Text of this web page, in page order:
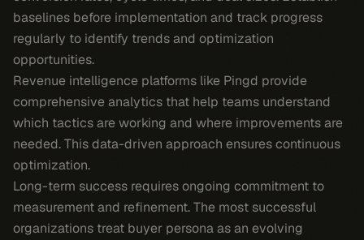
baselines before implementation and track progress
regularly to identify trends and optimization
opportunities.
Revenue intelligence platforms like Pingd provide
comprehensive analytics that help teams understand
which tactics are working and where improvements are
needed. This data-driven approach ensures continuous
optimization.
Long-term success requires ongoing commitment to
measurement and refinement. The most successful
organizations treat buyer persona as an evolving